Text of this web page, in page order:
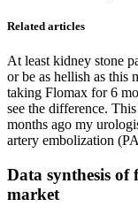
Related articles
At least kidney stone
or be as hellish as this
taking Flomax for 6
see the difference.
months ago my
artery embolization
Data synthesis
market